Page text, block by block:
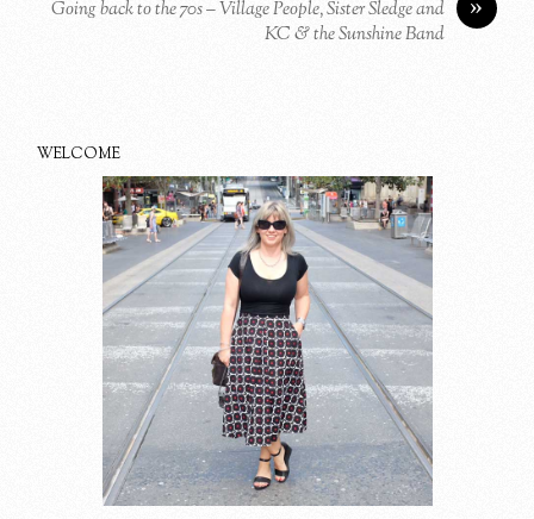
Going back to the 70s – Village People, Sister Sledge and
KC & the Sunshine Band
WELCOME